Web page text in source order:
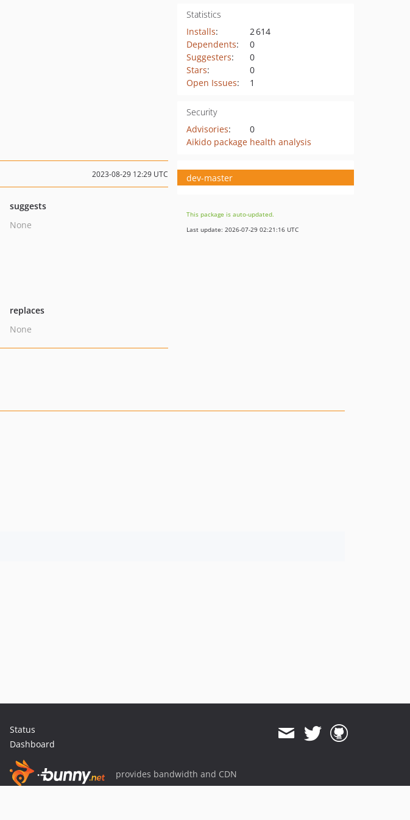
Statistics
Installs:
2 614
Dependents:
0
Suggesters:
0
Stars:
0
Open Issues: 1
Security
Advisories:
0
Aikido package health analysis
2023-08-29 12:29 UTC
suggests
None
replaces
None
dev-master
This package is auto-updated.
Last update: 2026-07-29 02:21:16 UTC
Status
Dashboard
provides bandwidth and CDN